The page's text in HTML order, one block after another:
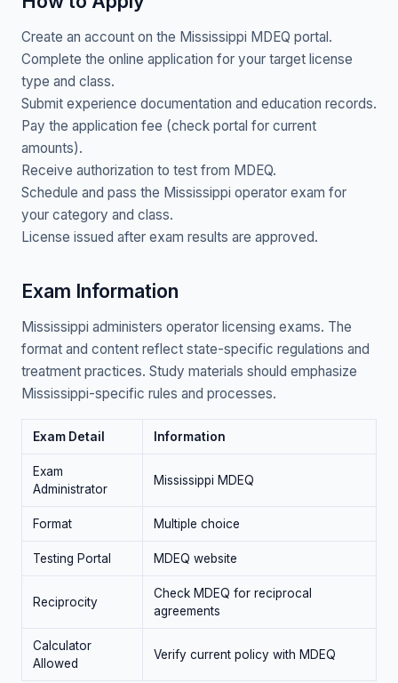
Create an account on the Mississippi MDEQ portal.
Complete the online application for your target license
type and class.
Submit experience documentation and education records.
Pay the application fee (check portal for current
amounts).
Receive authorization to test from MDEQ.
Schedule and pass the Mississippi operator exam for
your category and class.
License issued after exam results are approved.
Exam Information
Mississippi administers operator licensing exams. The
format and content reflect state-specific regulations and
treatment practices. Study materials should emphasize
Mississippi-specific rules and processes.
Exam Detail Information
Exam
Administrator
Mississippi MDEQ
Format Multiple choice
Testing Portal MDEQ website
Reciprocity
Check MDEQ for reciprocal
agreements
Calculator
Allowed
Verify current policy with MDEQ